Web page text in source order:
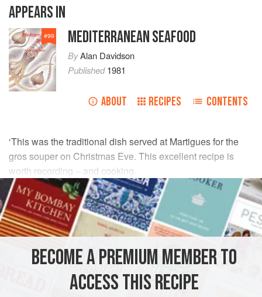
APPEARS IN
#99 MEDITERRANEAN SEAFOOD
ByAlan Davidson
Published1981
ABOUT RECIPES CONTENTS
‘This was the traditional dish served at Martigues for the
gros souper on Christmas Eve. This excellent recipe is
worth recording – and cooking.
METHOD
‘Cover the bottom of a gratin dish with finely sliced leeks,
so that they make a thick bed. Strew with choppedparsley
garlic. Add agood handful black olives
BECOME A PREMIUM MEMBER TO
ACCESS THIS RECIPE